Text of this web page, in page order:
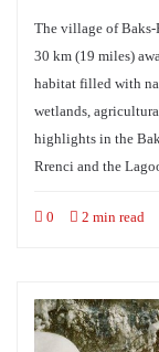
The village of Baks-
30 km (19 miles)
habitat filled with
wetlands,
highlights in the
Rrenci and the
0 2 min read